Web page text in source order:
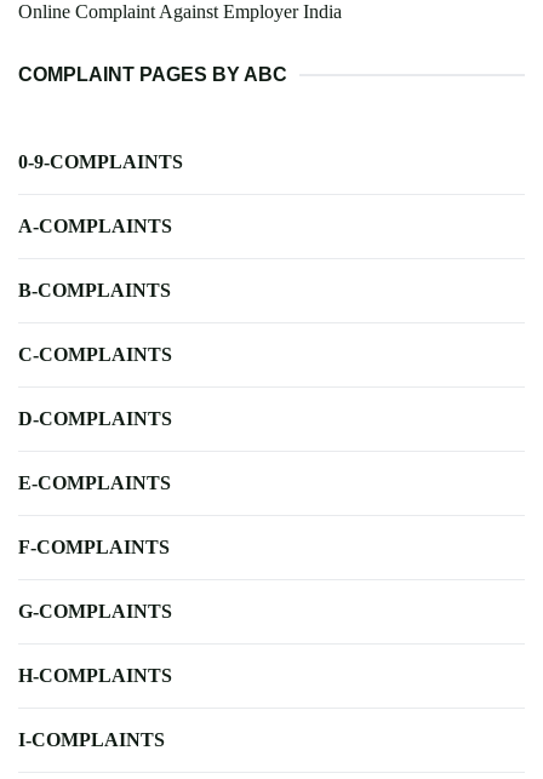
Online Complaint Against Employer India
COMPLAINT PAGES BY ABC
0-9-COMPLAINTS
A-COMPLAINTS
B-COMPLAINTS
C-COMPLAINTS
D-COMPLAINTS
E-COMPLAINTS
F-COMPLAINTS
G-COMPLAINTS
H-COMPLAINTS
I-COMPLAINTS